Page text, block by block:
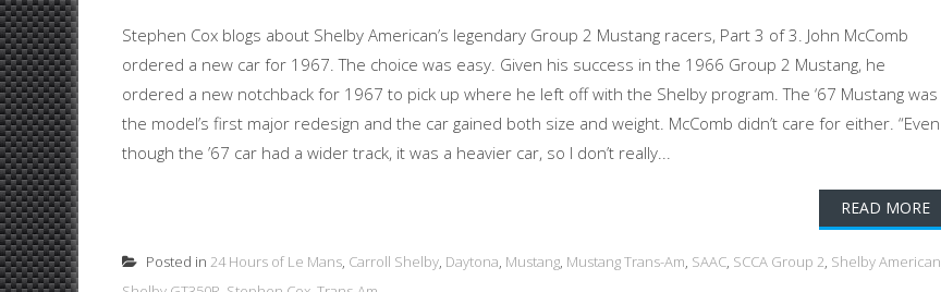
Stephen Cox blogs about Shelby American’s legendary Group 2 Mustang racers, Part 3 of 3. John McComb
ordered a new car for 1967. The choice was easy. Given his success in the 1966 Group 2 Mustang, he
ordered a new notchback for 1967 to pick up where he left off with the Shelby program. The ‘67 Mustang was
the model’s first major redesign and the car gained both size and weight. McComb didn’t care for either. “Even
though the ’67 car had a wider track, it was a heavier car, so I don’t really...
READ MORE
Posted in 24 Hours of Le Mans, Carroll Shelby, Daytona, Mustang, Mustang Trans-Am, SAAC, SCCA Group 2, Shelby American